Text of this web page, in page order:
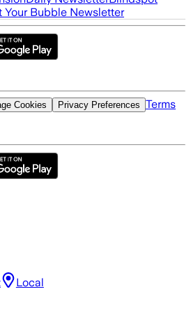
Your Bubble Newsletter
Cookies Privacy Preferences Terms
Local